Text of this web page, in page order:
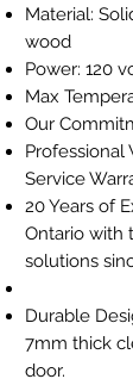
Material:
wood
Power: 120
Max
Our
Professional
Service
20 Years of
Ontario with
solutions
Durable
7mm thick
door.